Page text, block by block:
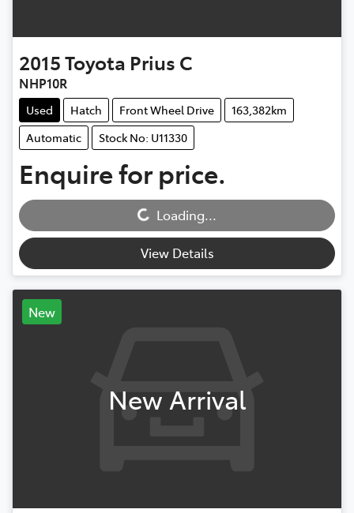
2015Toyota Prius C
NHP10R
Used Hatch Front Wheel Drive
163,382km
Automatic
Stock No: U11330
Enquire for price.
Loading...
Loading...
View Details
New
New Arrival